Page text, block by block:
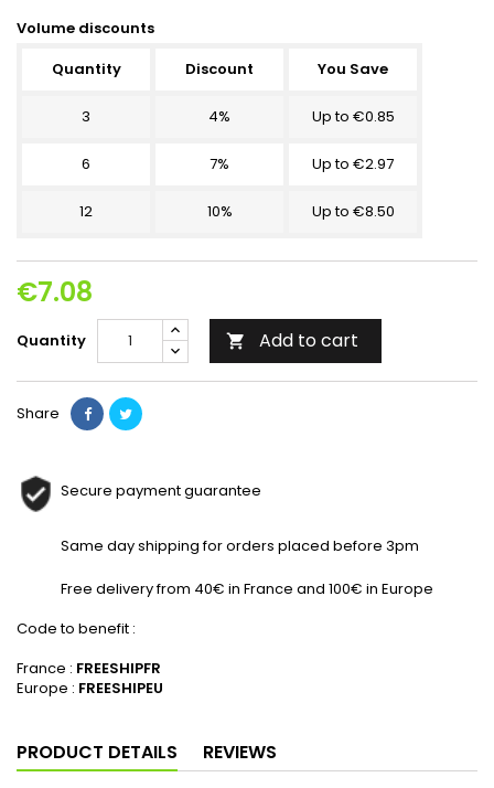
Volume discounts
Quantity
Discount You Save
3 4% Up to €0.85
6 7% Up to €2.97
12 10% Up to €8.50
€7.08
Quantity  Add to cart
Share
Secure payment guarantee
Same day shipping for orders placed before 3pm
Free delivery from 40€ in France and 100€ in Europe
Code to benefit :
France : FREESHIPFR
Europe : FREESHIPEU
PRODUCT DETAILS REVIEWS